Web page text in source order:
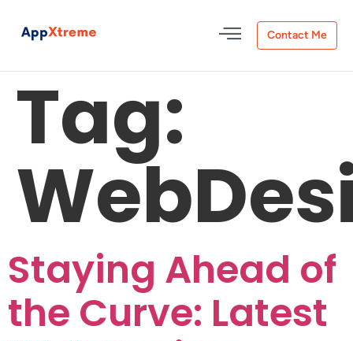
Contact Me
Tag:
Staying Ahead of
the Curve: Latest